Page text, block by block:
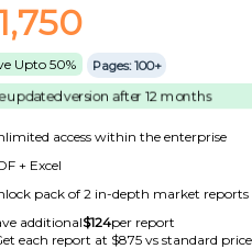
Upto 50% Pages: 100+
updated version after 12 months
access within the enterprise
+ Excel
pack of 2 in-depth market reports
additional$124per report
each report at $875 vs standard